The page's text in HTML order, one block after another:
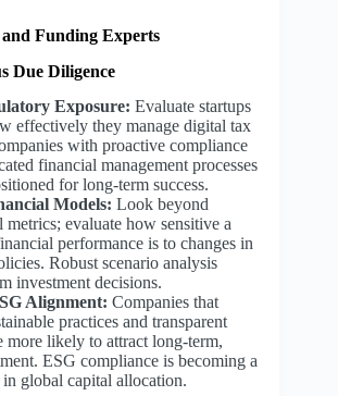
Funding Experts
Due Diligence
Exposure: Evaluate startups
effectively they manage digital tax
with proactive compliance
financial management processes
for long-term success.
Models: Look beyond
metrics; evaluate how sensitive a
performance is to changes in
Robust scenario analysis
investment decisions.
Alignment: Companies that
practices and transparent
more likely to attract long-term,
ESG compliance is becoming a
global capital allocation.